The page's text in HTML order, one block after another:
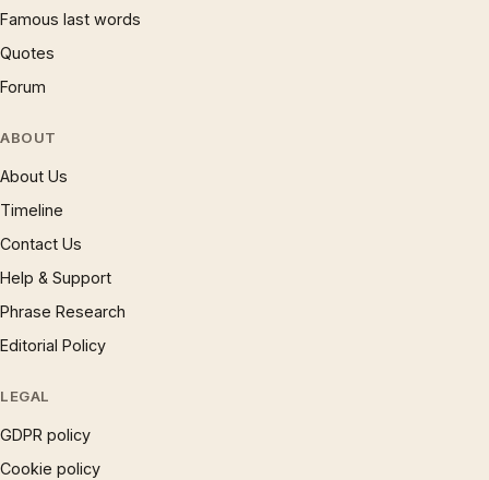
Famous last words
Quotes
Forum
ABOUT
About Us
Timeline
Contact Us
Help & Support
Phrase Research
Editorial Policy
LEGAL
GDPR policy
Cookie policy